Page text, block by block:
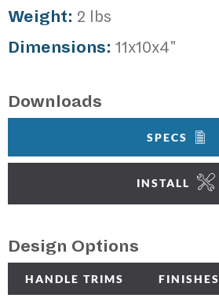
Weight: 2 lbs
Dimensions: 11x10x4"
Downloads
SPECS
INSTALL
Design Options
HANDLE TRIMS FINISHES